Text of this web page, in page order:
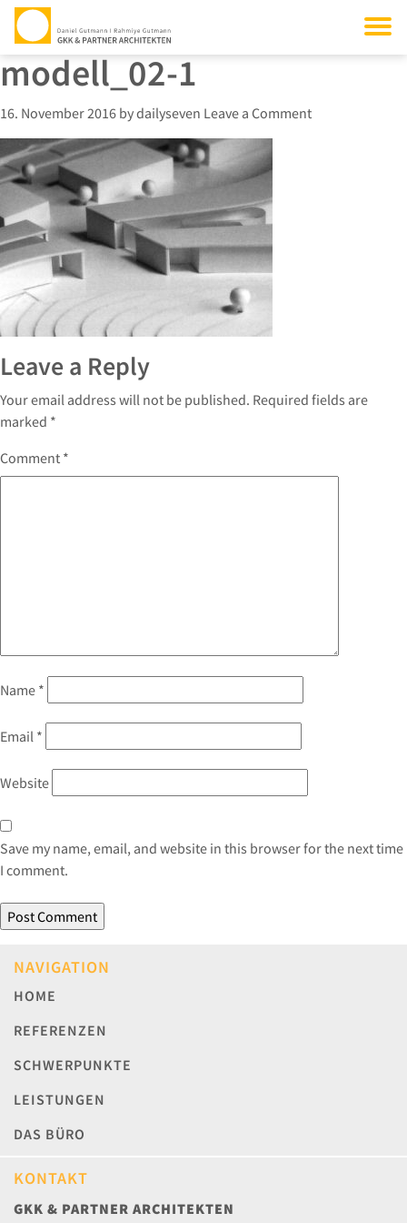
modell_02-1
16. November 2016 bydailyseven Leave a Comment
Leave a Reply
Your email address will not be published. Required fields are
marked *
Comment *
Name *
Email *
Website
Save my name, email, and website in this browser for the next time
I comment.
NAVIGATION
HOME
REFERENZEN
SCHWERPUNKTE
LEISTUNGEN
DAS BÜRO
KONTAKT
GKK & PARTNER ARCHITEKTEN